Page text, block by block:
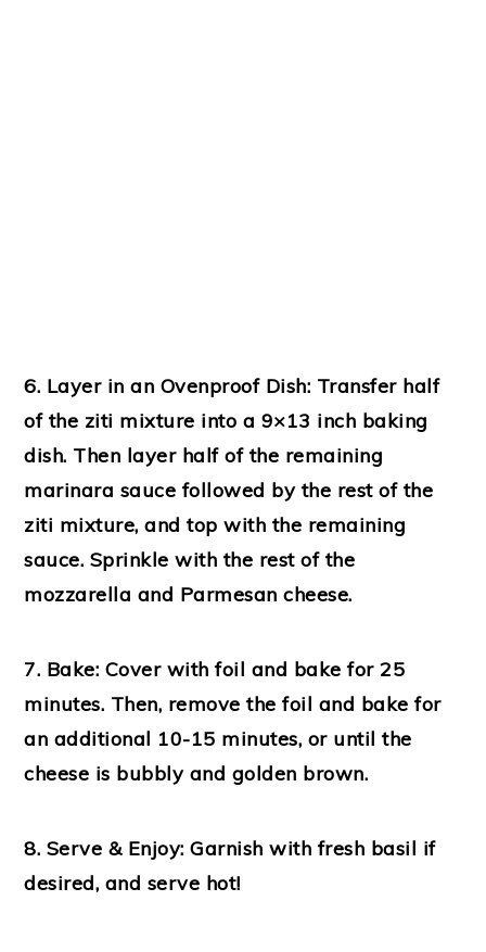
6. Layer in an Ovenproof Dish: Transfer half
of the ziti mixture into a 9×13 inch baking
dish. Then layer half of the remaining
marinara sauce followed by the rest of the
ziti mixture, and top with the remaining
sauce. Sprinkle with the rest of the
mozzarella and Parmesan cheese.
7. Bake: Cover with foil and bake for 25
minutes. Then, remove the foil and bake for
an additional 10-15 minutes, or until the
cheese is bubbly and golden brown.
8. Serve & Enjoy: Garnish with fresh basil if
desired, and serve hot!